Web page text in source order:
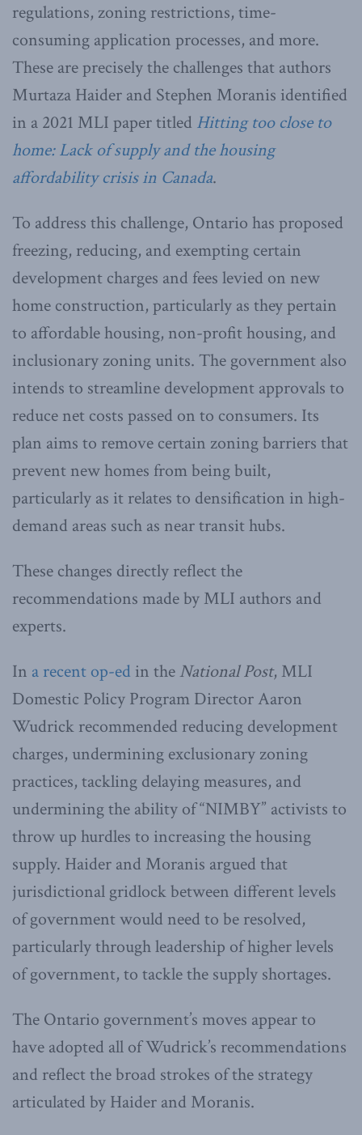
regulations, zoning restrictions, time-
consuming application processes, and more.
These are precisely the challenges that authors
Murtaza Haider and Stephen Moranis identified
in a 2021 MLI paper titled Hitting too close to
home: Lack of supply and the housing
affordability crisis in Canada.
To address this challenge, Ontario has proposed
freezing, reducing, and exempting certain
development charges and fees levied on new
home construction, particularly as they pertain
to affordable housing, non-profit housing, and
inclusionary zoning units. The government also
intends to streamline development approvals to
reduce net costs passed on to consumers. Its
plan aims to remove certain zoning barriers that
prevent new homes from being built,
particularly as it relates to densification in high-
demand areas such as near transit hubs.
These changes directly reflect the
recommendations made by MLI authors and
experts.
In a recent op-ed in the National Post, MLI
Domestic Policy Program Director Aaron
Wudrick recommended reducing development
charges, undermining exclusionary zoning
practices, tackling delaying measures, and
undermining the ability of “NIMBY” activists to
throw up hurdles to increasing the housing
supply. Haider and Moranis argued that
jurisdictional gridlock between different levels
of government would need to be resolved,
particularly through leadership of higher levels
of government, to tackle the supply shortages.
The Ontario government’s moves appear to
have adopted all of Wudrick’s recommendations
and reflect the broad strokes of the strategy
articulated by Haider and Moranis.